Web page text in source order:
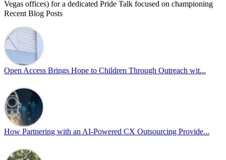
Vegas offices) for a dedicated Pride Talk focused on championing
allyship and open communication in the workplace.
Led by Psychologist Riyan Portuguez, 𝘽𝙚𝙮𝙤𝙣𝙙 𝙩𝙝𝙚 𝙍𝙖𝙞𝙣𝙗𝙤𝙬:
𝘾𝙧𝙚𝙖𝙩𝙞𝙣𝙜 𝙎𝙖𝙛𝙚 𝙎𝙥𝙖𝙘𝙚𝙨 𝙏𝙝𝙧𝙤𝙪𝙜𝙝 𝘼𝙡𝙡𝙮𝙨𝙝𝙞𝙥 focused on
actionable frameworks to strengthen our culture of openness.
we improve workplace collaboration and ensure that every member
of Team Open Access feels empowered to contribute authentically.
Cultivating an environment of safety and equality remains one of
our highest priorities as a global organization.
#OpenAccess
Recent Blog Posts
Open Access Brings Hope to Children Through Outreach wit...
How Partnering with an AI-Powered CX Outsourcing Provide...